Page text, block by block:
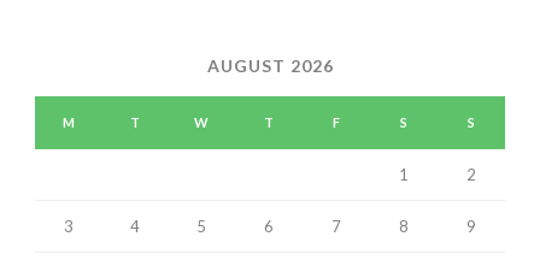
AUGUST 2026
M T W T F S S
1 2
3 4 5 6 7 8 9